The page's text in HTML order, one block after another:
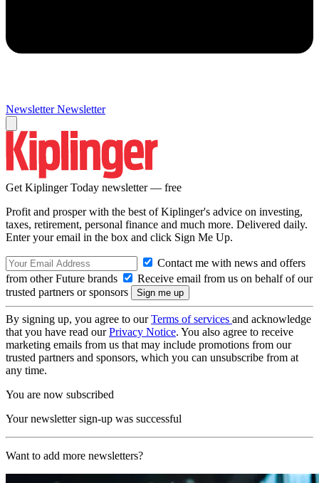
Newsletter Newsletter
Get Kiplinger Today newsletter — free
Profit and prosper with the best of Kiplinger's advice on investing,
taxes, retirement, personal finance and much more. Delivered daily.
Enter your email in the box and click Sign Me Up.
Contact me with news and offers
from other Future brands
Receive email from us on behalf of our
trusted partners or sponsors
By signing up, you agree to ourTerms of services and acknowledge
that you have read ourPrivacy Notice. You also agree to receive
marketing emails from us that may include promotions from our
trusted partners and sponsors, which you can unsubscribe from at
any time.
You are now subscribed
Your newsletter sign-up was successful
Want to add more newsletters?